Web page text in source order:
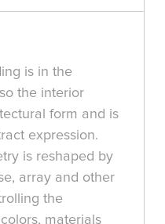
is in the
the interior
form and is
expression.
is reshaped by
array and other
the
materials